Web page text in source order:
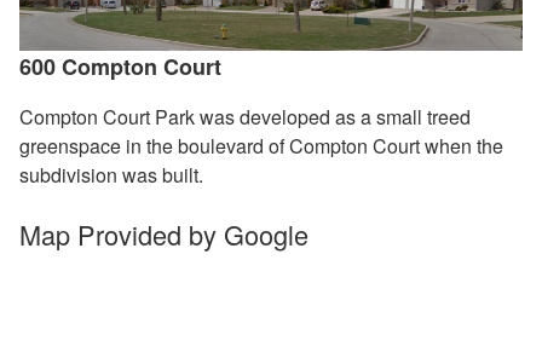
600 Compton Court
Compton Court Park was developed as a small treed
greenspace in the boulevard of Compton Court when the
subdivision was built.
Map Provided by Google